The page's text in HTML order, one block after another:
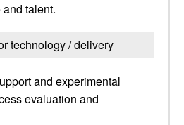
talent.
technology / delivery
and experimental
evaluation and